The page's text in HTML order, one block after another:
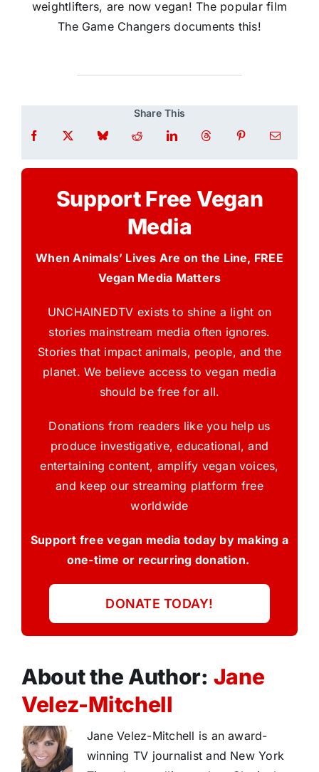
weightlifters, are now vegan! The popular film
The Game Changers documents this!
Share This
Support Free Vegan
Media
When Animals’ Lives Are on the Line, FREE
Vegan Media Matters
UNCHAINEDTV exists to shine a light on
stories mainstream media often ignores.
Stories that impact animals, people, and the
planet. We believe access to vegan media
should be free for all.
Donations from readers like you help us
produce investigative, educational, and
entertaining content, amplify vegan voices,
and keep our streaming platform free
worldwide
Support free vegan media today by making a
one-time or recurring donation.
DONATE TODAY!
About the Author: Jane
Velez-Mitchell
Jane Velez-Mitchell is an award-
winning TV journalist and New York